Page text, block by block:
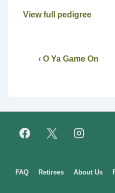
View full pedigree
‹ O Ya Game On
Footer
FAQ Retirees About Us